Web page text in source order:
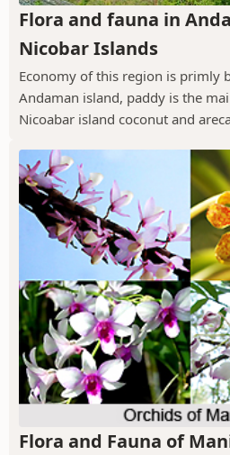
Flora and fauna in
Nicobar Islands
Economy of this region is primly
Andaman island, paddy is the
Nicoabar island coconut and
Flora and Fauna of